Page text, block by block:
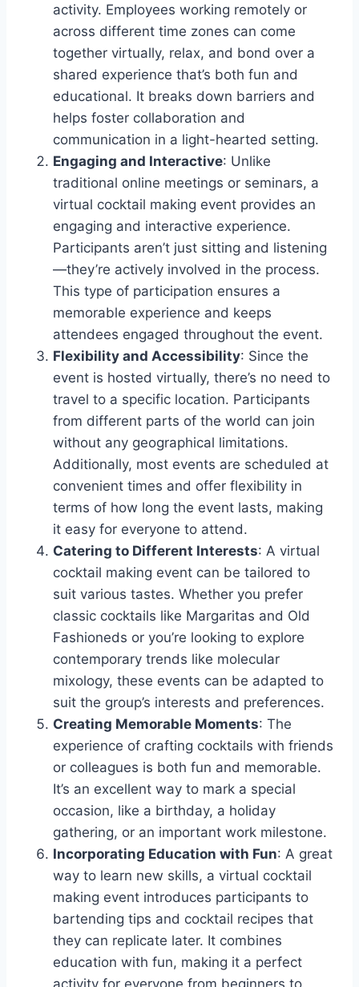
activity. Employees working remotely or
across different time zones can come
together virtually, relax, and bond over a
shared experience that’s both fun and
educational. It breaks down barriers and
helps foster collaboration and
communication in a light-hearted setting.
Engaging and Interactive: Unlike
traditional online meetings or seminars, a
virtual cocktail making event provides an
engaging and interactive experience.
Participants aren’t just sitting and listening
—they’re actively involved in the process.
This type of participation ensures a
memorable experience and keeps
attendees engaged throughout the event.
Flexibility and Accessibility: Since the
event is hosted virtually, there’s no need to
travel to a specific location. Participants
from different parts of the world can join
without any geographical limitations.
Additionally, most events are scheduled at
convenient times and offer flexibility in
terms of how long the event lasts, making
it easy for everyone to attend.
Catering to Different Interests: A virtual
cocktail making event can be tailored to
suit various tastes. Whether you prefer
classic cocktails like Margaritas and Old
Fashioneds or you’re looking to explore
contemporary trends like molecular
mixology, these events can be adapted to
suit the group’s interests and preferences.
Creating Memorable Moments: The
experience of crafting cocktails with friends
or colleagues is both fun and memorable.
It’s an excellent way to mark a special
occasion, like a birthday, a holiday
gathering, or an important work milestone.
Incorporating Education with Fun: A great
way to learn new skills, a virtual cocktail
making event introduces participants to
bartending tips and cocktail recipes that
they can replicate later. It combines
education with fun, making it a perfect
activity for everyone from beginners to